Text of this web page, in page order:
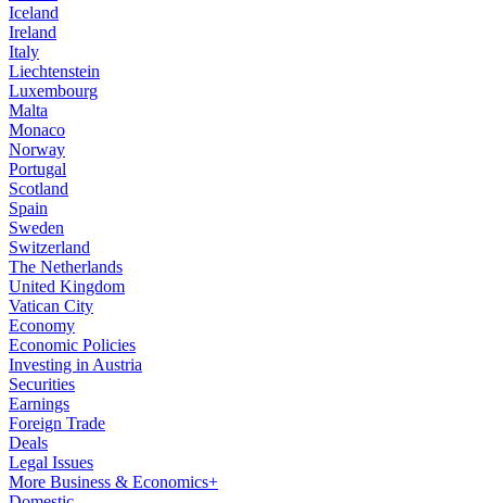
Iceland
Ireland
Italy
Liechtenstein
Luxembourg
Malta
Monaco
Norway
Portugal
Scotland
Spain
Sweden
Switzerland
The Netherlands
United Kingdom
Vatican City
Economy
Economic Policies
Investing in Austria
Securities
Earnings
Foreign Trade
Deals
Legal Issues
More Business & Economics+